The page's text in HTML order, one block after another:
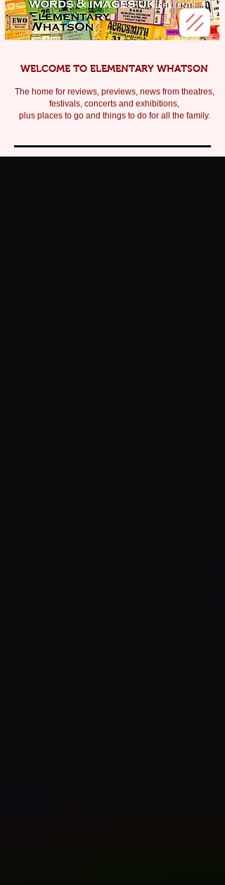
WELCOME TO ELEMENTARY WHATSON
The home for reviews, previews, news from theatres,
festivals, concerts and exhibitions,
plus places to go and things to do for all the family.